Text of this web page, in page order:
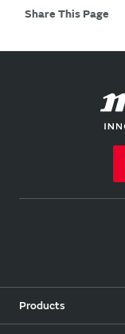
Share This Page
Products